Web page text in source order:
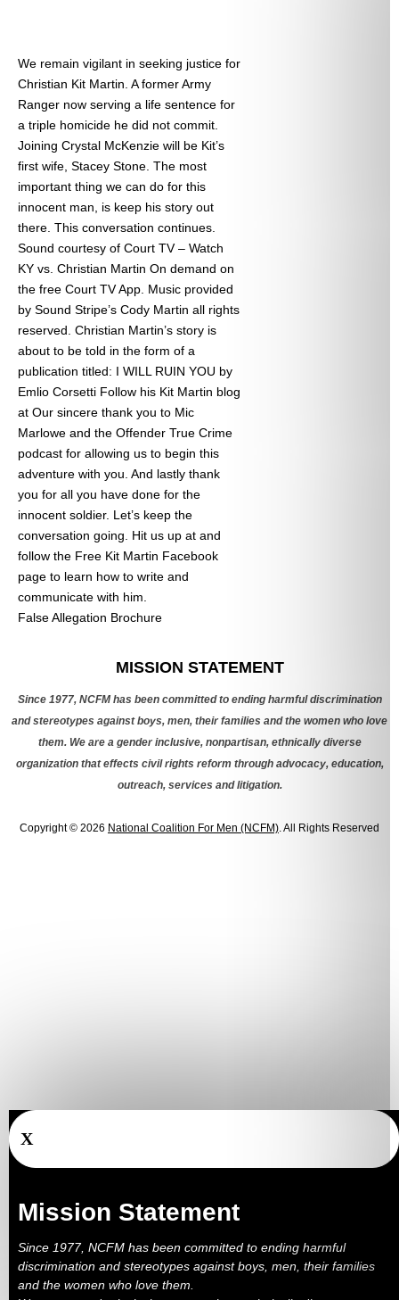
We remain vigilant in seeking justice for
Christian Kit Martin. A former Army
Ranger now serving a life sentence for
a triple homicide he did not commit.
Joining Crystal McKenzie will be Kit’s
first wife, Stacey Stone. The most
important thing we can do for this
innocent man, is keep his story out
there. This conversation continues.
Sound courtesy of Court TV – Watch
KY vs. Christian Martin On demand on
the free Court TV App. Music provided
by Sound Stripe’s Cody Martin all rights
reserved. Christian Martin’s story is
about to be told in the form of a
publication titled: I WILL RUIN YOU by
Emlio Corsetti Follow his Kit Martin blog
at Our sincere thank you to Mic
Marlowe and the Offender True Crime
podcast for allowing us to begin this
adventure with you. And lastly thank
you for all you have done for the
innocent soldier. Let’s keep the
conversation going. Hit us up at and
follow the Free Kit Martin Facebook
page to learn how to write and
communicate with him.
False Allegation Brochure
MISSION STATEMENT
Since 1977, NCFM has been committed to ending harmful discrimination
and stereotypes against boys, men, their families and the women who love
them. We are a gender inclusive, nonpartisan, ethnically diverse
organization that effects civil rights reform through advocacy, education,
outreach, services and litigation.
Copyright © 2026 National Coalition For Men (NCFM) . All Rights Reserved
X
Mission Statement
Since 1977, NCFM has been committed to ending harmful
discrimination and stereotypes against boys, men, their families
and the women who love them.